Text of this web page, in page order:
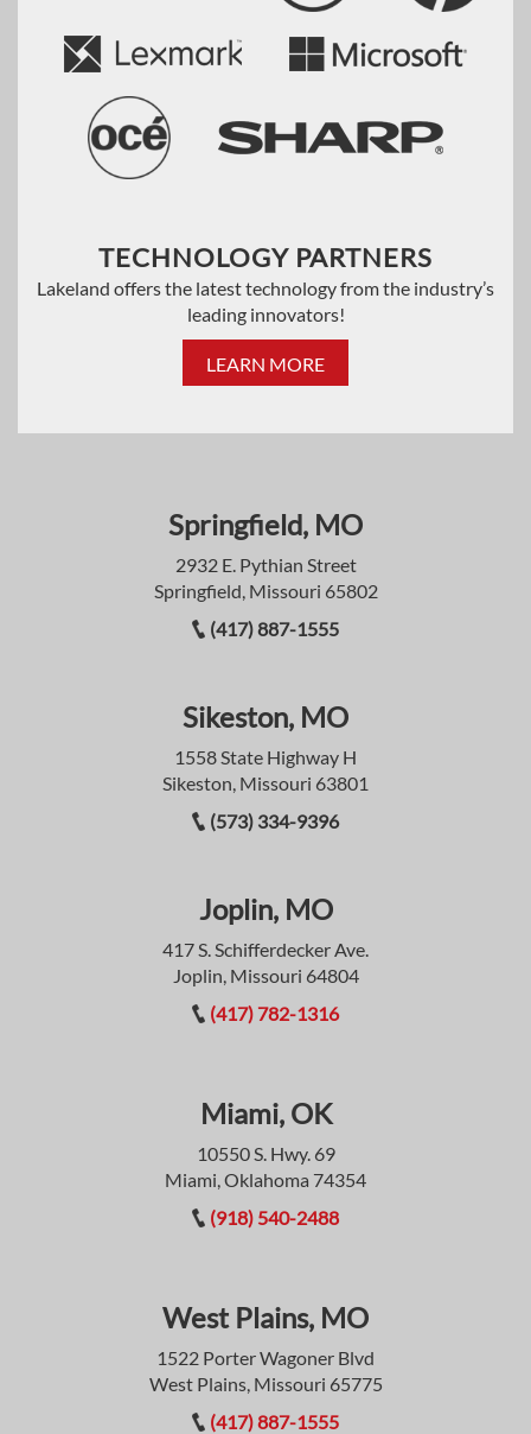
TECHNOLOGY PARTNERS
Lakeland offers the latest technology from the industry’s
leading innovators!
LEARN MORE
Springfield, MO
2932 E. Pythian Street
Springfield, Missouri 65802
(417) 887-1555
Sikeston, MO
1558 State Highway H
Sikeston, Missouri 63801
(573) 334-9396
Joplin, MO
417 S. Schifferdecker Ave.
Joplin, Missouri 64804
(417) 782-1316
Miami, OK
10550 S. Hwy. 69
Miami, Oklahoma 74354
(918) 540-2488
West Plains, MO
1522 Porter Wagoner Blvd
West Plains, Missouri 65775
(417) 887-1555